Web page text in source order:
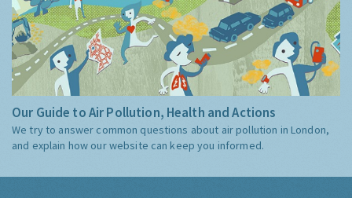
Our Guide to Air Pollution, Health and Actions
We try to answer common questions about air pollution in London,
and explain how our website can keep you informed.